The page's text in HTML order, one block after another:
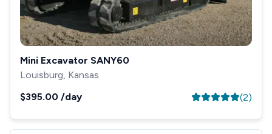
Mini Excavator SANY60
Louisburg, Kansas
$395.00 /day (2)